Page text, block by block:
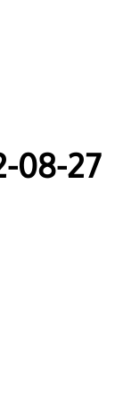
08-27